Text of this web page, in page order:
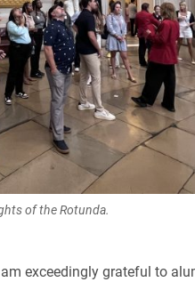
of the Rotunda.
am exceedingly grateful to